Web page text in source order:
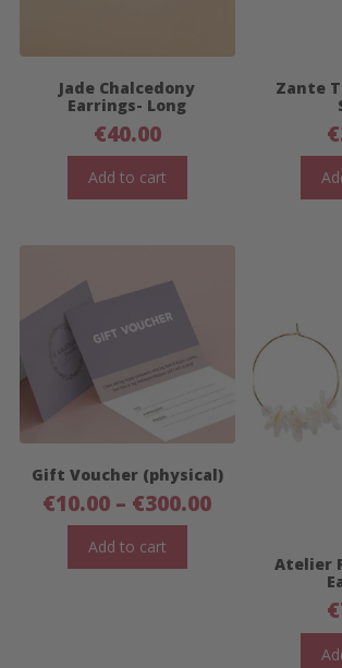
Jade Chalcedony
Earrings- Long
€40.00
Add to cart
Zante
€
Gift Voucher (physical)
€10.00 – €300.00Price
through
Add to cart
Atelier
€